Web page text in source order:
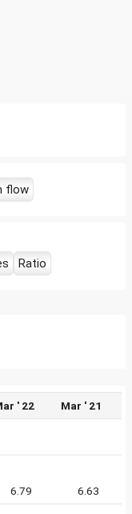
flow
Ratio
' 22 Mar ' 21
6.79 6.63